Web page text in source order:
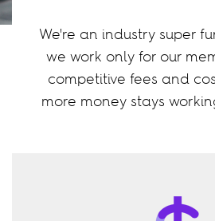
We're an industry super
we work only for our
competitive fees and
more money stays